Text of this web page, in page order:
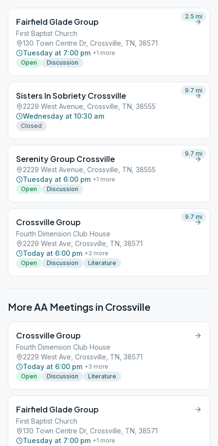
Fairfield Glade Group
First Baptist Church
130 Town Centre Dr, Crossville, TN, 38571
Tuesday at 7:00 pm +1 more
Open
Discussion
2.5 mi
Sisters In Sobriety Crossville
2229 West Avenue, Crossville, TN, 38555
Wednesday at 10:30 am
Closed
9.7 mi
Serenity Group Crossville
2229 West Avenue, Crossville, TN, 38555
Tuesday at 6:00 pm +1 more
Open
Discussion
9.7 mi
Crossville Group
Fourth Dimension Club House
2229 West Ave, Crossville, TN, 38571
Today at 6:00 pm +3 more
Open
Discussion Literature
9.7 mi
More AA Meetings in Crossville
Crossville Group
Fourth Dimension Club House
2229 West Ave, Crossville, TN, 38571
Today at 6:00 pm +3 more
Open
Discussion Literature
Fairfield Glade Group
First Baptist Church
130 Town Centre Dr, Crossville, TN, 38571
Tuesday at 7:00 pm +1 more